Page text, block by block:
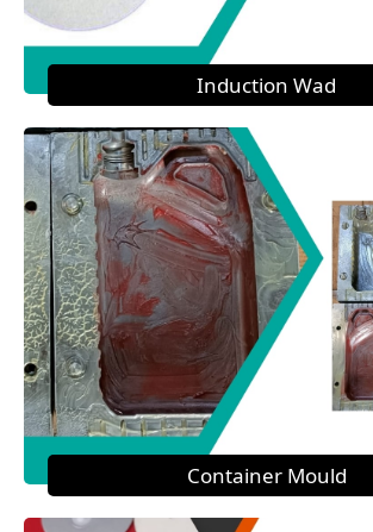
Induction Wad
Container Mould